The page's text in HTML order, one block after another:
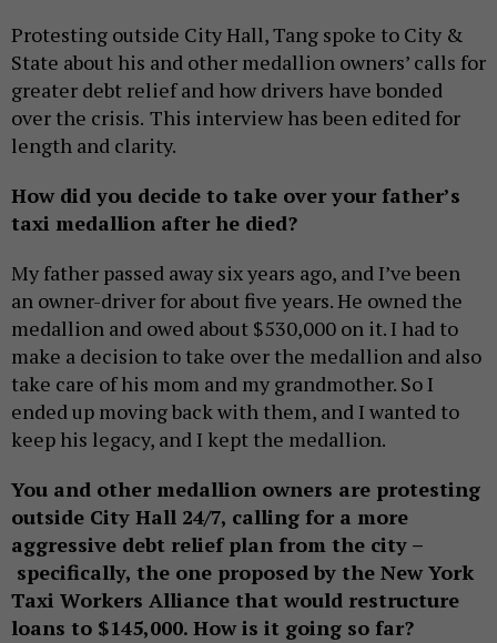
Protesting outside City Hall, Tang spoke to City &
State about his and other medallion owners’ calls for
greater debt relief and how drivers have bonded
over the crisis. This interview has been edited for
length and clarity.
How did you decide to take over your father’s
taxi medallion after he died?
My father passed away six years ago, and I’ve been
an owner-driver for about five years. He owned the
medallion and owed about $530,000 on it. I had to
make a decision to take over the medallion and also
take care of his mom and my grandmother. So I
ended up moving back with them, and I wanted to
keep his legacy, and I kept the medallion.
You and other medallion owners are protesting
outside City Hall 24/7, calling for a more
aggressive debt relief plan from the city –
specifically, the one proposed by the New York
Taxi Workers Alliance that would restructure
loans to $145,000. How is it going so far?